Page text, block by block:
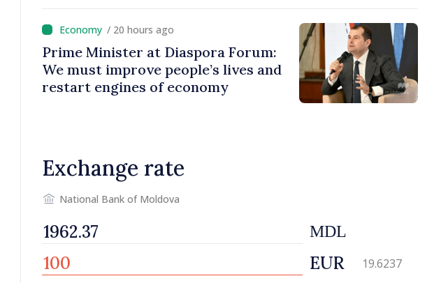
/ 20 hours ago
Prime Minister at Diaspora Forum:
We must improve people’s lives and
restart engines of economy
Exchange rate
National Bank of Moldova
MDL
EUR 19.6237